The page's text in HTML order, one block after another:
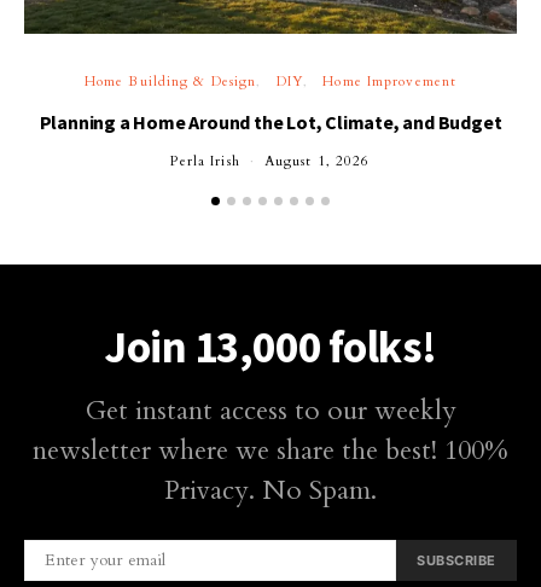
Home Building & Design DIY Home Improvement
Planning a Home Around the Lot, Climate, and Budget
Perla Irish August 1, 2026
Join 13,000 folks!
Get instant access to our weekly
newsletter where we share the best! 100%
Privacy. No Spam.
SUBSCRIBE